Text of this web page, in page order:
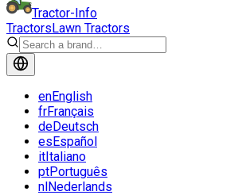
Tractor-Info
TractorsLawn Tractors
enEnglish
frFrançais
deDeutsch
esEspañol
itItaliano
ptPortuguês
nlNederlands